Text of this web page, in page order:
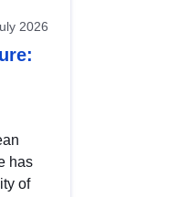
2026
has
of